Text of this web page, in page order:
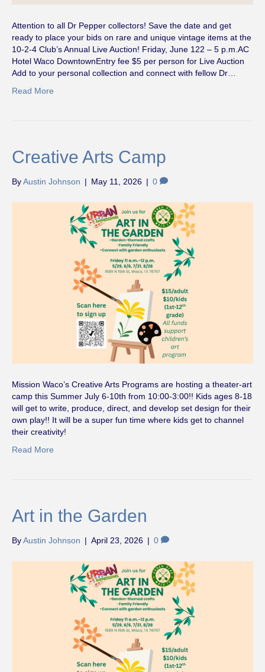
Attention to all Dr Pepper collectors! Save the date and get
ready to place your bids on rare and unique vintage items at the
10-2-4 Club’s Annual Live Auction! Friday, June 122 – 5 p.m.AC
Hotel Waco DowntownEntry fee $5 per person for Live Auction
Add to your personal collection and connect with fellow Dr…
Read More
Creative Arts Camp
ByAustin Johnson | May 11, 2026 | 0
Mission Waco’s Creative Arts Programs are hosting a theater-art
camp this Summer July 6-10th from 10:00-3:00!! Kids ages 8-18
will get to write, produce, direct, and develop set design for their
own play!! It will be a super fun time where kids get to channel
their creativity!
Read More
Art in the Garden
ByAustin Johnson | April 23, 2026 | 0